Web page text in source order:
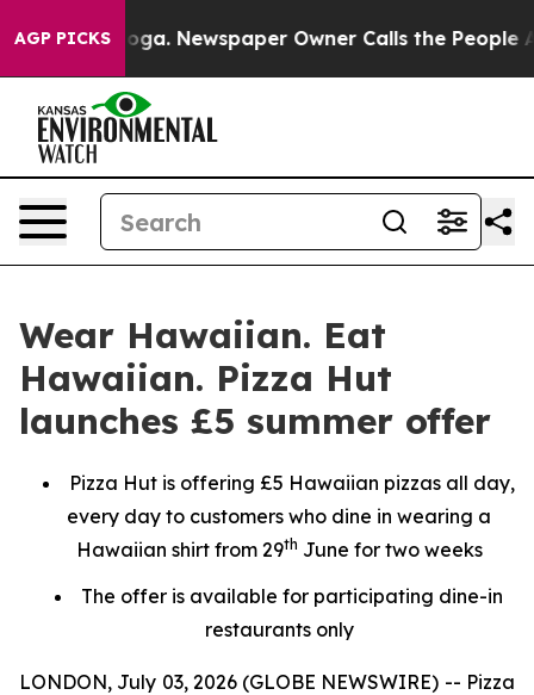
AGP PICKS Newspaper Owner Calls the People
Wear Hawaiian. Eat
Hawaiian. Pizza Hut
launches £5 summer offer
Pizza Hut is offering £5 Hawaiian pizzas all day,
every day to customers who dine in wearing a
Hawaiian shirt from 29th June for two weeks
The offer is available for participating dine-in
restaurants only
LONDON, July 03, 2026 (GLOBE NEWSWIRE) -- Pizza